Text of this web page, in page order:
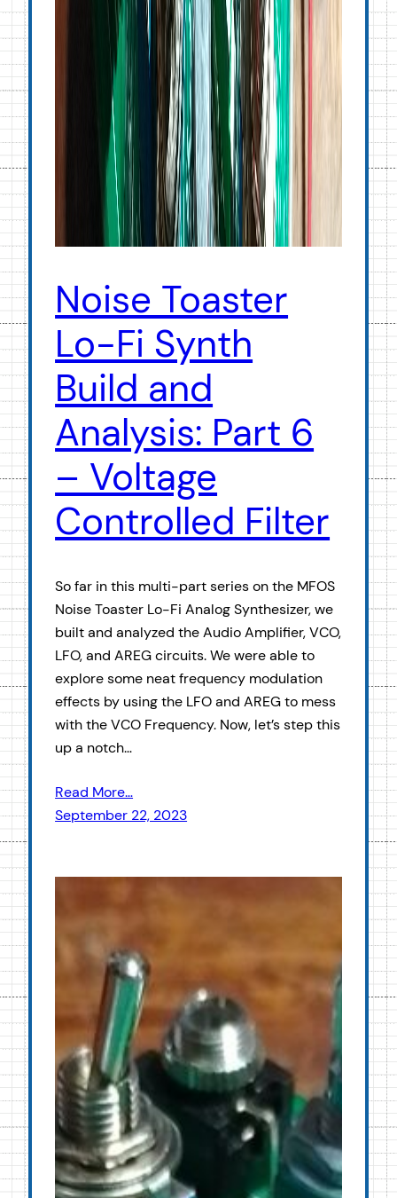
Noise Toaster
Lo-Fi Synth
Build and
Analysis: Part 6
– Voltage
Controlled Filter
So far in this multi-part series on the MFOS
Noise Toaster Lo-Fi Analog Synthesizer, we
built and analyzed the Audio Amplifier, VCO,
LFO, and AREG circuits. We were able to
explore some neat frequency modulation
effects by using the LFO and AREG to mess
with the VCO Frequency. Now, let’s step this
up a notch…
Read More…
September 22, 2023